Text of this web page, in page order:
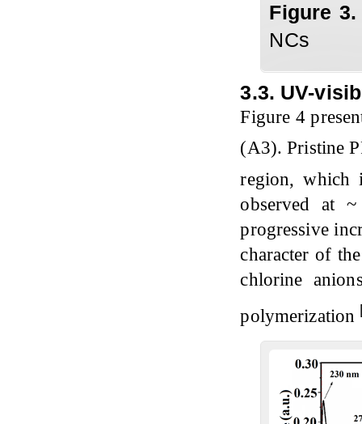
Figure
NCs
3.3. UV-
Figure 4
(A3). Pristine
region,
observed at
progressive
character of
chlorine
polymerization